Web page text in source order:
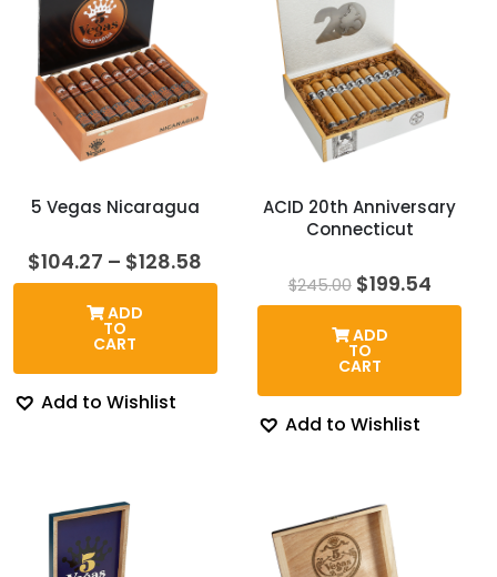
5 Vegas Nicaragua
$104.27 – $128.58
range:
$104.27
ADD
TO
CART
Add to Wishlist
ACID 20th Anniversary
Connecticut
$245.00 Original
price
$245.00.
$199.54
price
ADD
TO
CART
Add to Wishlist